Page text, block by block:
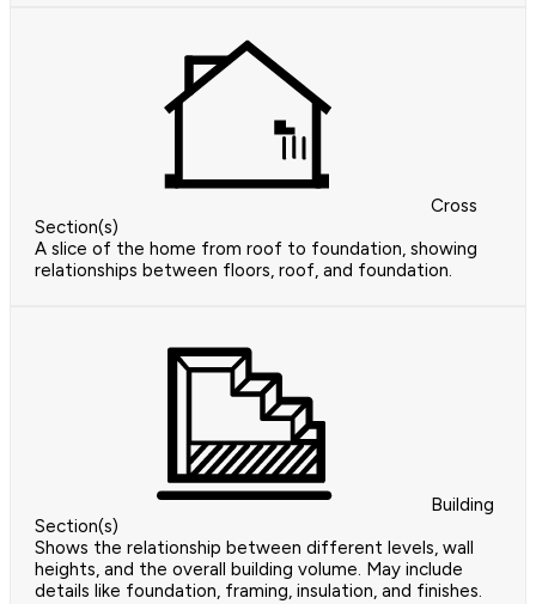
Cross
Section(s)
A slice of the home from roof to foundation, showing
relationships between floors, roof, and foundation.
Building
Section(s)
Shows the relationship between different levels, wall
heights, and the overall building volume. May include
details like foundation, framing, insulation, and finishes.